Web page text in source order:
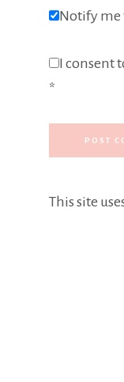
Notify me
I consent
*
This site